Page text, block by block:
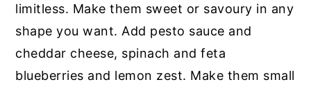
limitless. Make them sweet or savoury in any
shape you want. Add pesto sauce and
cheddar cheese, spinach and feta
blueberries and lemon zest. Make them small